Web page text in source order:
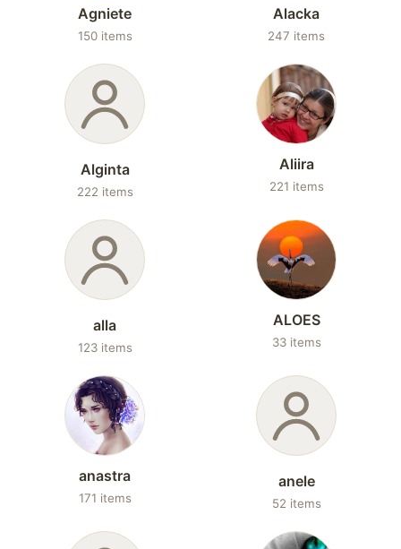
Agniete
150 items
Alacka
247 items
Alginta
222 items
Aliira
221 items
alla
123 items
ALOES
33 items
anastra
171 items
anele
52 items